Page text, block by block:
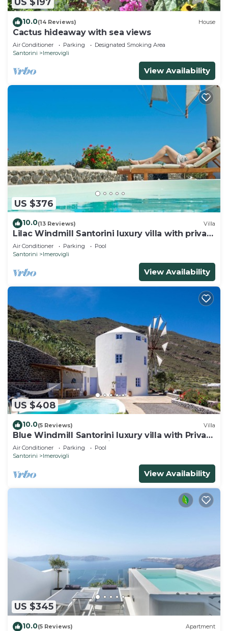
10.0(14 Reviews) House
Cactus hideaway with sea views
Air Conditioner Parking
Designated Smoking Area
Santorini
Imerovigli
View Availability
US $376
10.0(13 Reviews) Villa
Lilac Windmill Santorini luxury villa with private
pool and sea view
Air Conditioner Parking
Pool
Santorini
Imerovigli
View Availability
US $408
10.0(5 Reviews) Villa
Blue Windmill Santorini luxury villa with Private
Heated Pool and sea view
Air Conditioner Parking
Pool
Santorini
Imerovigli
View Availability
US $345
10.0(5 Reviews) Apartment